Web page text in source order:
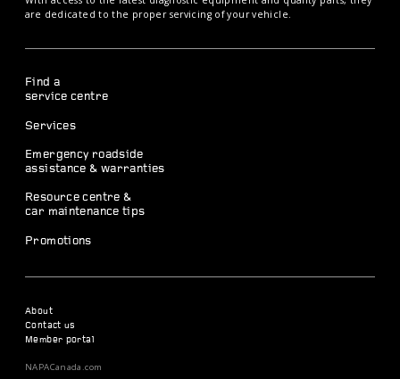
are dedicated to the proper servicing of your vehicle.
Find a
service centre
Services
Emergency roadside
assistance & warranties
Resource centre &
car maintenance tips
Promotions
About
Contact us
Member portal
NAPACanada.com